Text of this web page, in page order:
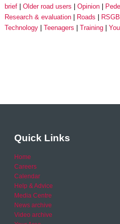
brief
Older road users Opinion
Research & evaluation
Roads
Technology
Teenagers Training
Quick Links
Home
Careers
Calendar
Help & Advice
Media Centre
News archive
Video archive